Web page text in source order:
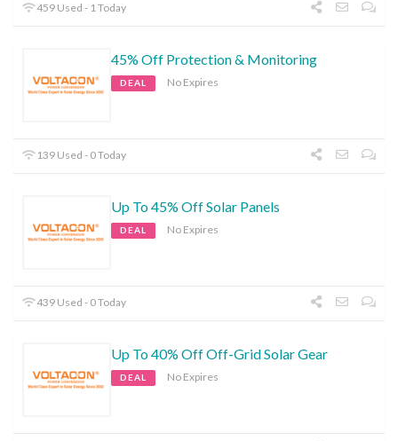
459 Used - 1 Today
45% Off Protection & Monitoring
DEAL No Expires
139 Used - 0 Today
Up To 45% Off Solar Panels
DEAL No Expires
439 Used - 0 Today
Up To 40% Off Off-Grid Solar Gear
DEAL No Expires